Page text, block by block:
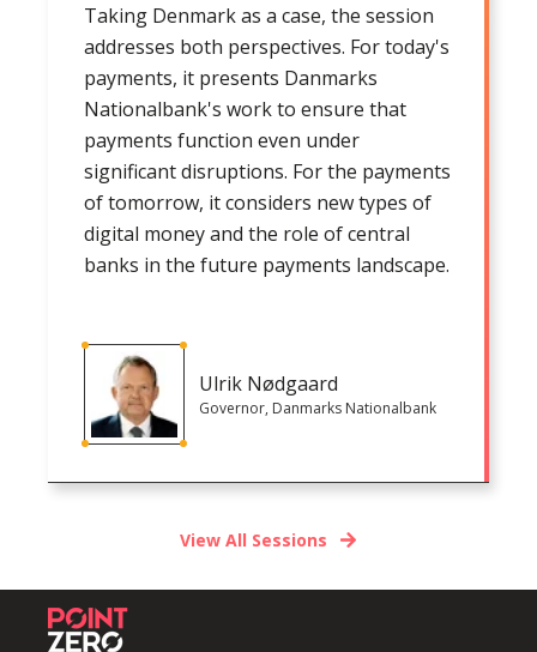
Taking Denmark as a case, the session
addresses both perspectives. For today's
payments, it presents Danmarks
Nationalbank's work to ensure that
payments function even under
significant disruptions. For the payments
of tomorrow, it considers new types of
digital money and the role of central
banks in the future payments landscape.
Ulrik Nødgaard
Governor, Danmarks Nationalbank
View All Sessions